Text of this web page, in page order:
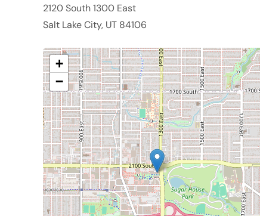
2120 South 1300 East
Salt Lake City, UT 84106
+
−